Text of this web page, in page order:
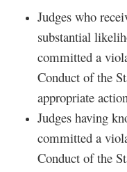
Judges who
substantial
committed a
Conduct of the
appropriate
Judges having
committed a
Conduct of the